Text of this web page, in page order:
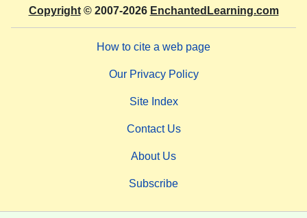
Copyright© 2007-2026 EnchantedLearning.com
How to cite a web page
Our Privacy Policy
Site Index
Contact Us
About Us
Subscribe